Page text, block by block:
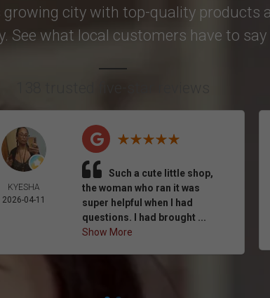
city with top-quality products
See what local customers have to say
KYESHA
2026-04-11
Such a cute little shop,
the woman who ran it was
super helpful when I had
questions. I had brought ...
Show More